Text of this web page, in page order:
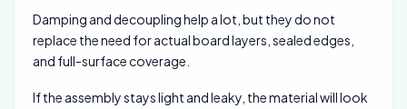
Damping and decoupling help a lot, but they do not
replace the need for actual board layers, sealed edges,
and full-surface coverage.
If the assembly stays light and leaky, the material will look